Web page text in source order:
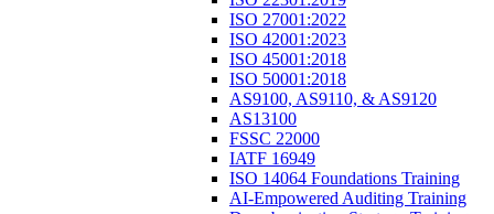
ISO 27001:2022
ISO 42001:2023
ISO 45001:2018
ISO 50001:2018
AS9100, AS9110, & AS9120
AS13100
FSSC 22000
IATF 16949
ISO 14064 Foundations Training
AI-Empowered Auditing Training